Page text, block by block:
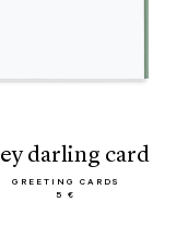
hey darling card
GREETING CARDS
5 €